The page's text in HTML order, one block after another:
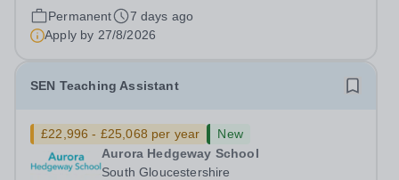
Education Position Type: Permanent Full-Time Term
Time Only Location: Linemere School Hours: 40 Hours
per week Aurora Linemere is...
Permanent
7 days ago
Apply by 27/8/2026
SEN Teaching Assistant
£22,996 - £25,068 per year
New
Aurora Hedgeway School
South Gloucestershire